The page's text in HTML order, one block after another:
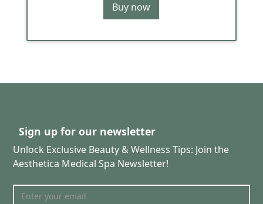
Buy now
Sign up for our newsletter
Unlock Exclusive Beauty & Wellness Tips: Join the
Aesthetica Medical Spa Newsletter!